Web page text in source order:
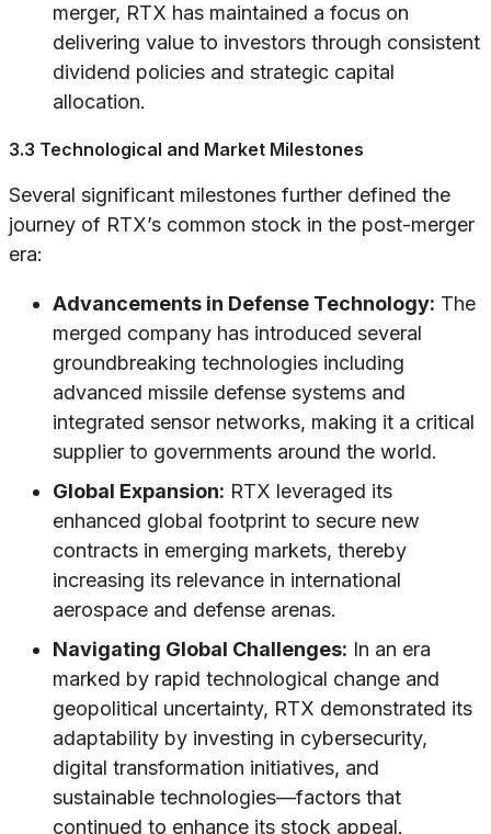
merger, RTX has maintained a focus on
delivering value to investors through consistent
dividend policies and strategic capital
allocation.
3.3 Technological and Market Milestones
Several significant milestones further defined the
journey of RTX’s common stock in the post-merger
era:
Advancements in Defense Technology: The
merged company has introduced several
groundbreaking technologies including
advanced missile defense systems and
integrated sensor networks, making it a critical
supplier to governments around the world.
Global Expansion: RTX leveraged its
enhanced global footprint to secure new
contracts in emerging markets, thereby
increasing its relevance in international
aerospace and defense arenas.
Navigating Global Challenges: In an era
marked by rapid technological change and
geopolitical uncertainty, RTX demonstrated its
adaptability by investing in cybersecurity,
digital transformation initiatives, and
sustainable technologies—factors that
continued to enhance its stock appeal.